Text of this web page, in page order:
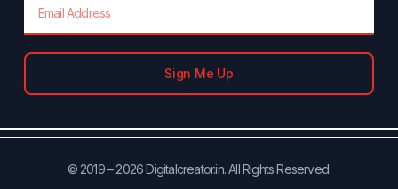
Sign Me Up
© 2019 – 2026 Digitalcreator.in. All Rights Reserved.